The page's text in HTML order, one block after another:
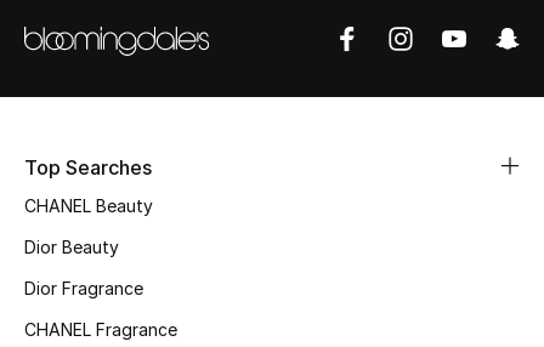
Women's Edits
Top Searches
CHANEL Beauty
Dior Beauty
Dior Fragrance
CHANEL Fragrance